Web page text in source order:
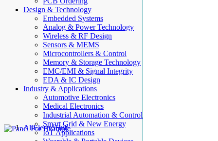
Design & Technology
Embedded Systems
Analog & Power Technology
Wireless & RF Design
Sensors & MEMS
Microcontrollers & Control
Memory & Storage Technology
EMC/EMI & Signal Integrity
EDA & IC Design
Industry & Applications
Automotive Electronics
Medical Electronics
Industrial Automation & Control
Smart Grid & New Energy
IoT Applications
AllElectroHub